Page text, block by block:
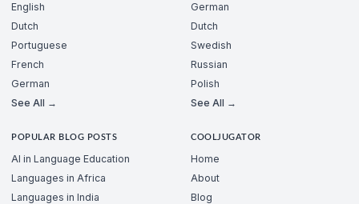
English
Dutch
Portuguese
French
German
See All →
German
Dutch
Swedish
Russian
Polish
See All →
POPULAR BLOG POSTS
AI in Language Education
Languages in Africa
Languages in India
COOLJUGATOR
Home
About
Blog